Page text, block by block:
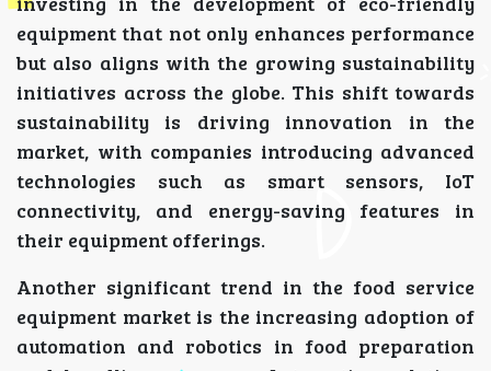
equipment that not only enhances performance
but also aligns with the growing sustainability
initiatives across the globe. This shift towards
sustainability is driving innovation in the
market, with companies introducing advanced
technologies such as smart sensors, IoT
connectivity, and energy-saving features in
their equipment offerings.
Another significant trend in the food service
equipment market is the increasing adoption of
automation and robotics in food preparation